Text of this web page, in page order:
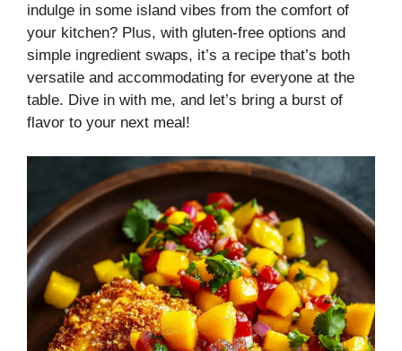
indulge in some island vibes from the comfort of
your kitchen? Plus, with gluten-free options and
simple ingredient swaps, it’s a recipe that’s both
versatile and accommodating for everyone at the
table. Dive in with me, and let’s bring a burst of
flavor to your next meal!